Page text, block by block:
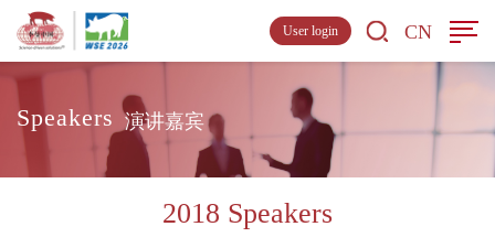
CN
User login
Speakers 演讲嘉宾
2018 Speakers